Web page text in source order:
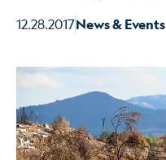
12.28.2017News & Events